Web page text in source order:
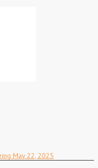
May 22, 2025